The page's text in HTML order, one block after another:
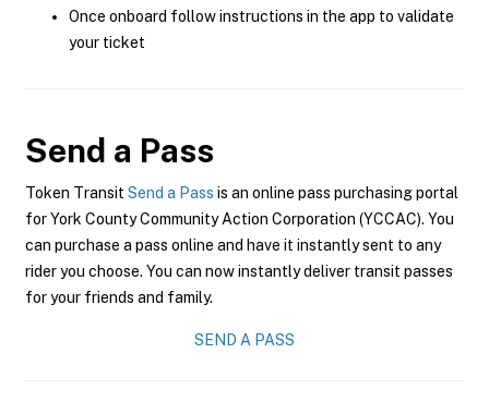
Once onboard follow instructions in the app to validate
your ticket
Send a Pass
Token Transit Send a Pass is an online pass purchasing portal
for York County Community Action Corporation (YCCAC). You
can purchase a pass online and have it instantly sent to any
rider you choose. You can now instantly deliver transit passes
for your friends and family.
SEND A PASS